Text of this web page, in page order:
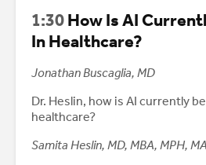
1:30How Is AI
In Healthcare?
Jonathan Buscaglia, MD
Dr. Heslin, how is AI currently
healthcare?
Samita Heslin, MD, MBA, MPH,